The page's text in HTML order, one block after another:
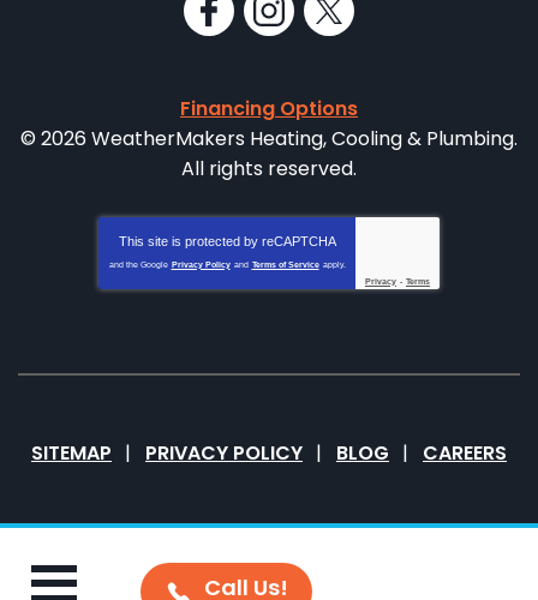
Financing Options
© 2026 WeatherMakers Heating, Cooling & Plumbing.
All rights reserved.
This site is protected by reCAPTCHA
and the Google Privacy Policy and Terms of Service apply.
Privacy - Terms
SITEMAP PRIVACY POLICY BLOG CAREERS